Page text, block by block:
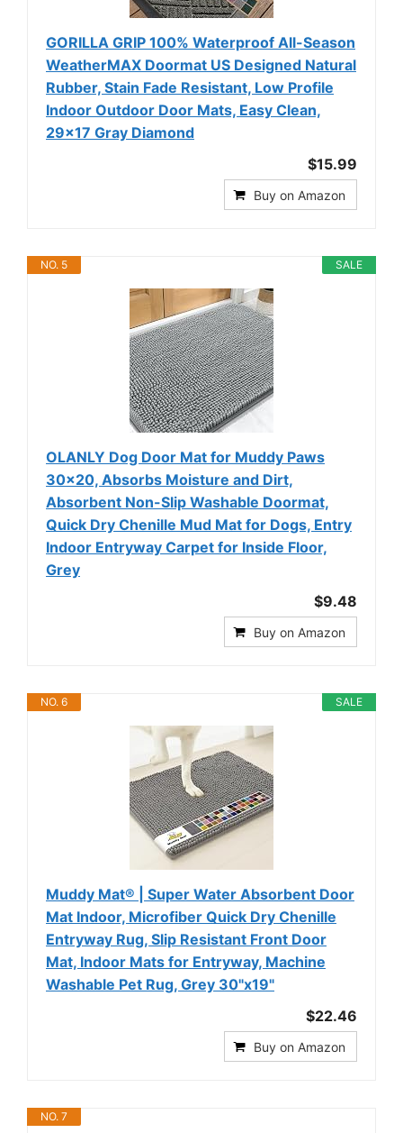
GORILLA GRIP 100% Waterproof All-Season
WeatherMAX Doormat US Designed Natural
Rubber, Stain Fade Resistant, Low Profile
Indoor Outdoor Door Mats, Easy Clean,
29x17 Gray Diamond
$15.99
Buy on Amazon
SALE
NO. 5
OLANLY Dog Door Mat for Muddy Paws
30x20, Absorbs Moisture and Dirt,
Absorbent Non-Slip Washable Doormat,
Quick Dry Chenille Mud Mat for Dogs, Entry
Indoor Entryway Carpet for Inside Floor,
Grey
$9.48
Buy on Amazon
SALE
NO. 6
Muddy Mat® | Super Water Absorbent Door
Mat Indoor, Microfiber Quick Dry Chenille
Entryway Rug, Slip Resistant Front Door
Mat, Indoor Mats for Entryway, Machine
Washable Pet Rug, Grey 30"x19"
$22.46
Buy on Amazon
NO. 7